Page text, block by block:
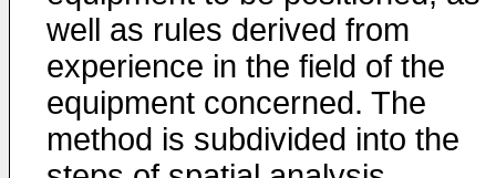
well as rules derived from
experience in the field of the
equipment concerned. The
method is subdivided into the